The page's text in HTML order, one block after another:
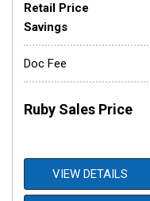
Retail Price
Savings
Doc Fee
Ruby Sales Price
VIEW DETAILS